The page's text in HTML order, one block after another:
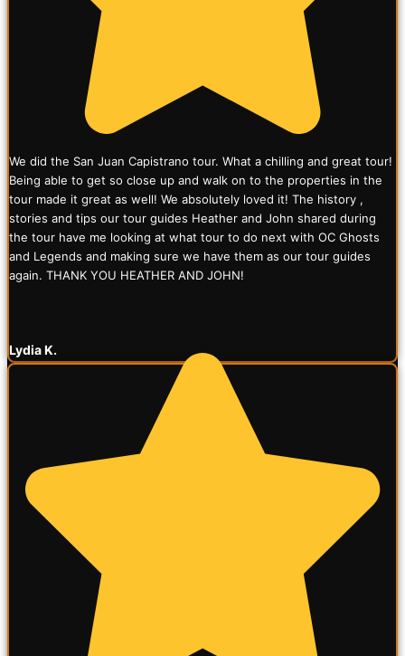
We did the San Juan Capistrano tour. What a chilling and great tour!
Being able to get so close up and walk on to the properties in the
tour made it great as well! We absolutely loved it! The history ,
stories and tips our tour guides Heather and John shared during
the tour have me looking at what tour to do next with OC Ghosts
and Legends and making sure we have them as our tour guides
again. THANK YOU HEATHER AND JOHN!
Lydia K.